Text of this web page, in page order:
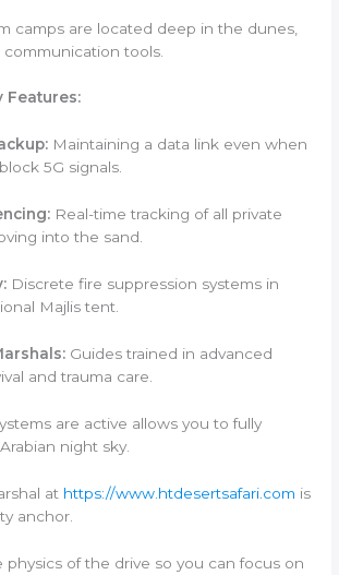
camps are located deep in the dunes,
tools.
Features:
Maintaining a data link even when
5G signals.
Real-time tracking of all private
into the sand.
Discrete fire suppression systems in
Majlis tent.
Guides trained in advanced
and trauma care.
are active allows you to fully
night sky.
at https://www.htdesertsafari.com is
anchor.
physics of the drive so you can focus on